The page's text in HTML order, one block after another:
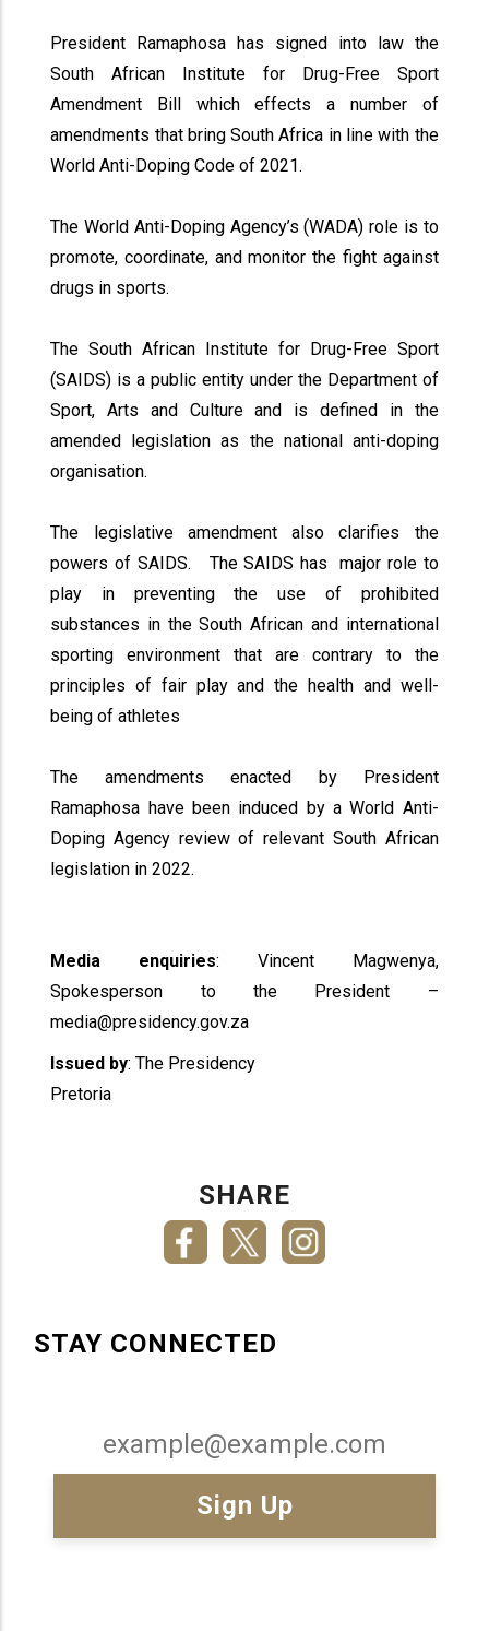
President Ramaphosa has signed into law the
South African Institute for Drug-Free Sport
Amendment Bill which effects a number of
amendments that bring South Africa in line with the
World Anti-Doping Code of 2021.
The World Anti-Doping Agency’s (WADA) role is to
promote, coordinate, and monitor the fight against
drugs in sports.
The South African Institute for Drug-Free Sport
(SAIDS) is a public entity under the Department of
Sport, Arts and Culture and is defined in the
amended legislation as the national anti-doping
organisation.
The legislative amendment also clarifies the
powers of SAIDS. The SAIDS has major role to
play in preventing the use of prohibited
substances in the South African and international
sporting environment that are contrary to the
principles of fair play and the health and well-
being of athletes
The amendments enacted by President
Ramaphosa have been induced by a World Anti-
Doping Agency review of relevant South African
legislation in 2022.
Media enquiries: Vincent Magwenya,
Spokesperson to the President –
media@presidency.gov.za
Issued by: The Presidency
Pretoria
SHARE
STAY CONNECTED
Email